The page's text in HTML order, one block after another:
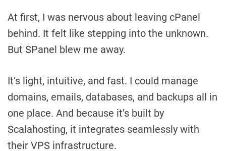
At first, I was nervous about leaving cPanel
behind. It felt like stepping into the unknown.
But SPanel blew me away.
It’s light, intuitive, and fast. I could manage
domains, emails, databases, and backups all in
one place. And because it’s built by
Scalahosting, it integrates seamlessly with
their VPS infrastructure.